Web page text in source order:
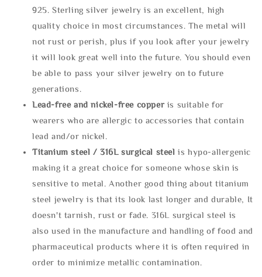
925. Sterling silver jewelry is an excellent, high
quality choice in most circumstances. The metal will
not rust or perish, plus if you look after your jewelry
it will look great well into the future. You should even
be able to pass your silver jewelry on to future
generations.
Lead-free and nickel-free copper is suitable for
wearers who are allergic to accessories that contain
lead and/or nickel.
Titanium steel / 316L surgical steel is hypo-allergenic
making it a great choice for someone whose skin is
sensitive to metal. Another good thing about titanium
steel jewelry is that its look last longer and durable, It
doesn't tarnish, rust or fade. 316L surgical steel is
also used in the manufacture and handling of food and
pharmaceutical products where it is often required in
order to minimize metallic contamination.